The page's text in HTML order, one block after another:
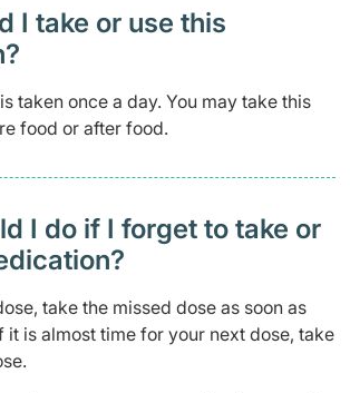
I take or use this
taken once a day. You may take this
food or after food.
I do if I forget to take or
take the missed dose as soon as
it is almost time for your next dose, take